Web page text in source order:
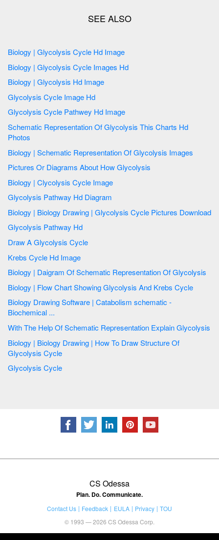
Biology | Glycolysis Cycle Hd Image
Biology | Glycolysis Cycle Images Hd
Biology | Glycolysis Hd Image
Glycolysis Cycle Image Hd
Glycolysis Cycle Pathwey Hd Image
Schematic Representation Of Glycolysis This Charts Hd
Photos
Biology | Schematic Representation Of Glycolysis Images
Pictures Or Diagrams About How Glycolysis
Biology | Clycolysis Cycle Image
Glycolysis Pathway Hd Diagram
Biology | Biology Drawing | Glycolysis Cycle Pictures Download
Glycolysis Pathway Hd
Draw A Glycolysis Cycle
Krebs Cycle Hd Image
Biology | Daigram Of Schematic Representation Of Glycolysis
Biology | Flow Chart Showing Glycolysis And Krebs Cycle
Biology Drawing Software | Catabolism schematic -
Biochemical ...
With The Help Of Schematic Representation Explain Glycolysis
Biology | Biology Drawing | How To Draw Structure Of
Glycolysis Cycle
Glycolysis Cycle
CS Odessa
Plan. Do. Communicate.
Contact Us Feedback EULA Privacy
TOU
© 1993 — 2026 CS Odessa Corp.